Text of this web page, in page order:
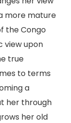
more mature
the Congo
view upon
true
to terms
a
her through
her old